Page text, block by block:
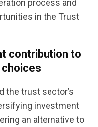
process and
in the Trust
contribution to
the trust sector’s
investment
an alternative to